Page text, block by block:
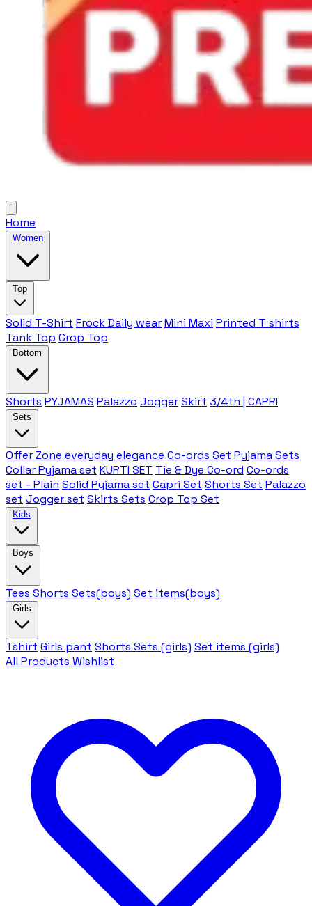
Home
Women
Top
Solid T-Shirt Frock Daily wearMini Maxi Printed T shirts
Tank Top Crop Top
Bottom
Shorts PYJAMAS Palazzo JoggerSkirt 3/4th | CAPRI
Sets
Offer Zone everyday elegance Co-ords Set Pyjama Sets
Collar Pyjama set KURTI SET Tie & Dye Co-ord Co-ords
set - Plain Solid Pyjama set Capri Set Shorts Set Palazzo
set Jogger set Skirts Sets Crop Top Set
Kids
Boys
Tees Shorts Sets(boys) Set items(boys)
Girls
Tshirt Girls pant Shorts Sets (girls) Set items (girls)
All Products Wishlist